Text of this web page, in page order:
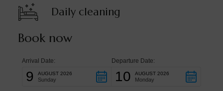
Daily cleaning
Book now
Arrival Date:
9 AUGUST 2026
Sunday
Departure Date:
10 AUGUST 2026
Monday